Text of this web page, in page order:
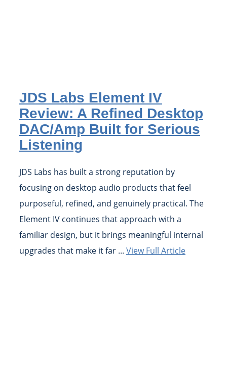
JDS Labs Element IV
Review: A Refined Desktop
DAC/Amp Built for Serious
Listening
JDS Labs has built a strong reputation by
focusing on desktop audio products that feel
purposeful, refined, and genuinely practical. The
Element IV continues that approach with a
familiar design, but it brings meaningful internal
upgrades that make it far ... View Full Article